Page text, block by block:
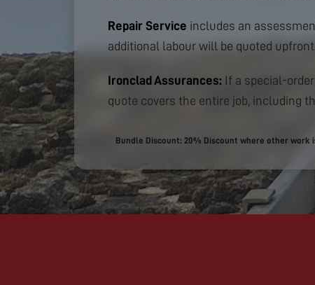
Repair Service includes an
additional labour will be quoted
Ironclad Assurances: If a special-
quote covers the entire job, including
Bundle Discount: 20% Discount where other work